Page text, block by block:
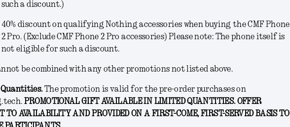
such a discount.)
40% discount on qualifying Nothing accessories when buying the CMF Phone
2 Pro. (Exclude CMF Phone 2 Pro accessories) Please note: The phone itself is
not eligible for such a discount.
be combined with any other promotions not listed above.
The promotion is valid for the pre-order purchases on
PROMOTIONAL GIFT AVAILABLE IN LIMITED QUANTITIES. OFFER
TO AVAILABILITY AND PROVIDED ON A FIRST-COME, FIRST-SERVED BASIS TO